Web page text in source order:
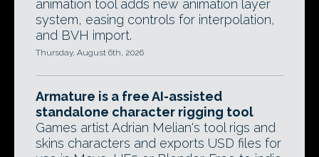
animation tool adds new animation layer
system, easing controls for interpolation,
and BVH import.
Thursday, August 6th, 2026
Armature is a free AI-assisted
standalone character rigging tool
Games artist Adrian Melian's tool rigs and
skins characters and exports USD files for